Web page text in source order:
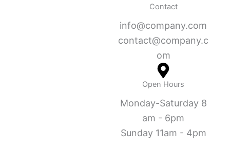
Contact
info@company.com
contact@company.c
om
Open Hours
Monday-Saturday 8
am - 6pm
Sunday 11am - 4pm